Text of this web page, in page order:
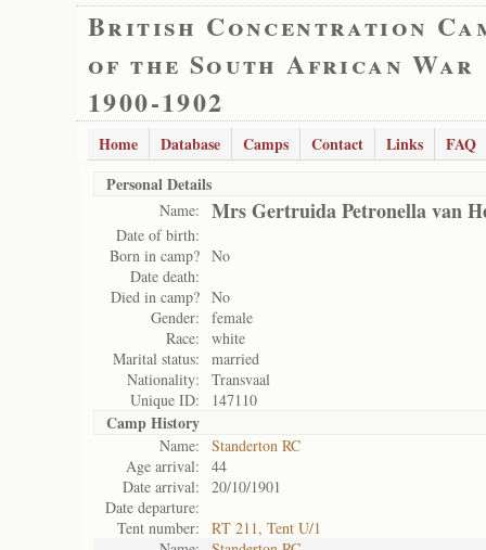
British Concentration
of the South African War
1900-1902
Home Database Camps Contact Links
FAQ
Personal Details
Name: Mrs Gertruida Petronella van
Date of birth:
Born in camp? No
Date death:
Died in camp? No
Gender:
female
Race:
white
Marital status:
married
Nationality:
Transvaal
Unique ID:
147110
Camp History
Name:
Standerton RC
Age arrival:
44
Date arrival:
20/10/1901
Date departure:
Tent number:
RT 211, Tent U/1